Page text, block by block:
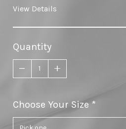
View Details
Quantity
Choose Your Size required